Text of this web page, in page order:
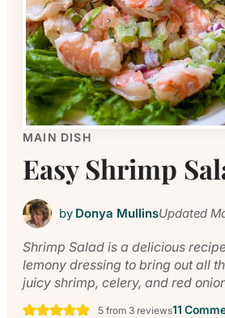
MAIN DISH
Easy Shrimp
by Donya MullinsUpdated
Shrimp Salad is a delicious
lemony dressing to bring out all
juicy shrimp, celery, and red
5from 3reviews11